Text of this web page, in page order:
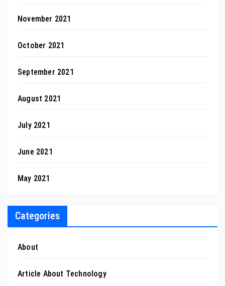
November 2021
October 2021
September 2021
August 2021
July 2021
June 2021
May 2021
Categories
About
Article About Technology